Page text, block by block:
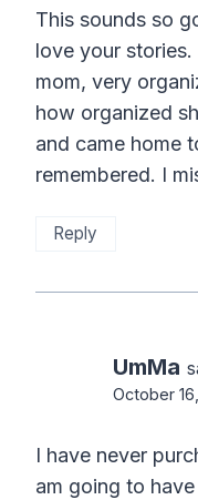
This sounds so
love your
mom, very
how organized
and came home
remembered. I
Reply
UmMa
October
I have never
am going to